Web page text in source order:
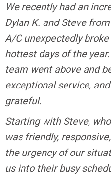
We recently had an
Dylan K. and Steve
A/C unexpectedly
hottest days of the
team went above and
exceptional service,
grateful.
Starting with Steve,
was friendly,
the urgency of our
us into their busy